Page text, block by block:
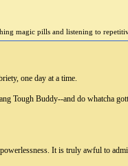
magic pills and listening to
one day at a time.
Tough Buddy--and do whatcha
It is truly awful to